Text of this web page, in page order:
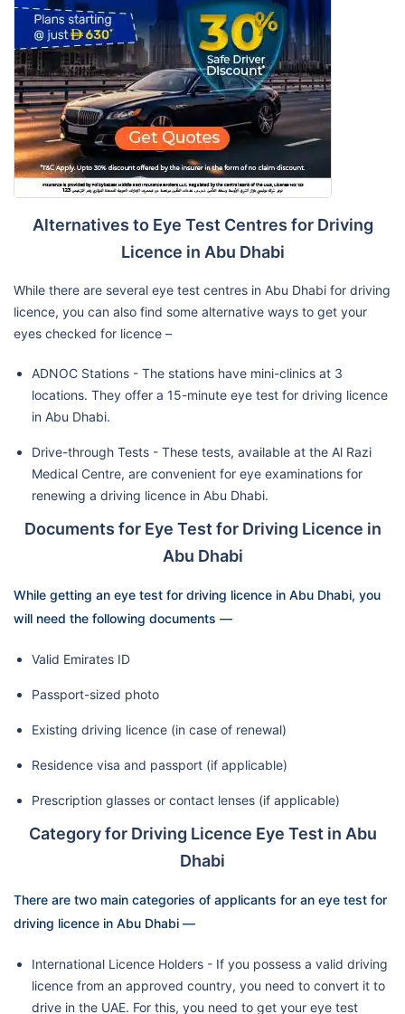
Alternatives to Eye Test Centres for Driving
Licence in Abu Dhabi
While there are several eye test centres in Abu Dhabi for driving
licence, you can also find some alternative ways to get your
eyes checked for licence –
ADNOC Stations - The stations have mini-clinics at 3
locations. They offer a 15-minute eye test for driving licence
in Abu Dhabi.
Drive-through Tests - These tests, available at the Al Razi
Medical Centre, are convenient for eye examinations for
renewing a driving licence in Abu Dhabi.
Documents for Eye Test for Driving Licence in
Abu Dhabi
While getting an eye test for driving licence in Abu Dhabi, you
will need the following documents —
Valid Emirates ID
Passport-sized photo
Existing driving licence (in case of renewal)
Residence visa and passport (if applicable)
Prescription glasses or contact lenses (if applicable)
Category for Driving Licence Eye Test in Abu
Dhabi
There are two main categories of applicants for an eye test for
driving licence in Abu Dhabi —
International Licence Holders - If you possess a valid driving
licence from an approved country, you need to convert it to
drive in the UAE. For this, you need to get your eye test